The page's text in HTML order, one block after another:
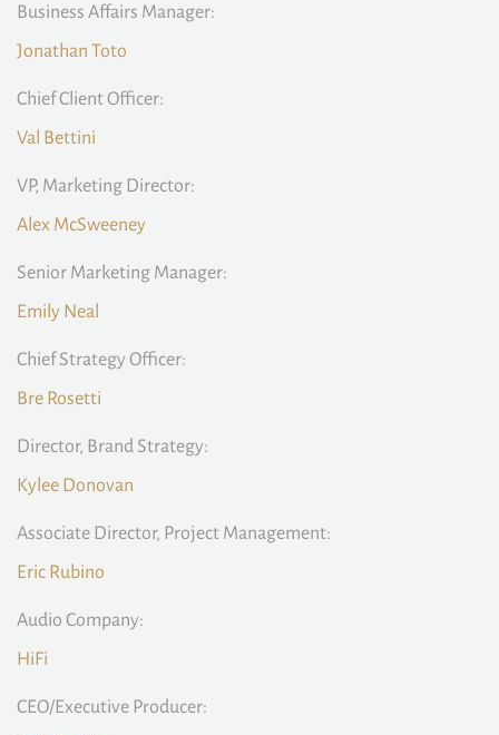
Business Affairs Manager:
Jonathan Toto
Chief Client Officer:
Val Bettini
VP, Marketing Director:
Alex McSweeney
Senior Marketing Manager:
Emily Neal
Chief Strategy Officer:
Bre Rosetti
Director, Brand Strategy:
Kylee Donovan
Associate Director, Project Management:
Eric Rubino
Audio Company:
HiFi
CEO/Executive Producer: